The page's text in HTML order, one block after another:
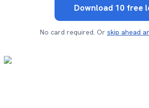
Download 10 free
No card required. Or skip ahead